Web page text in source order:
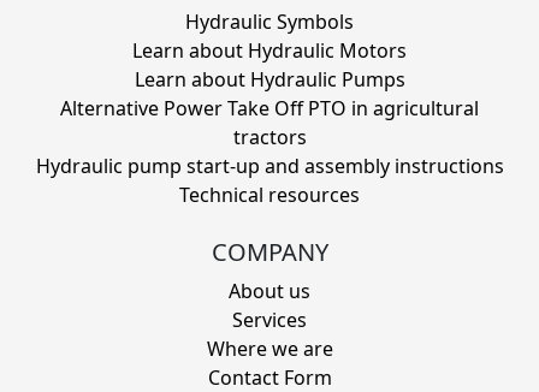
Hydraulic Symbols
Learn about Hydraulic Motors
Learn about Hydraulic Pumps
Alternative Power Take Off PTO in agricultural
tractors
Hydraulic pump start-up and assembly instructions
Technical resources
COMPANY
About us
Services
Where we are
Contact Form